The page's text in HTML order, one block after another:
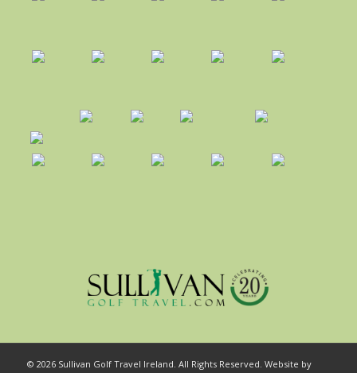
© 2026 Sullivan Golf Travel Ireland. All Rights Reserved. Website by